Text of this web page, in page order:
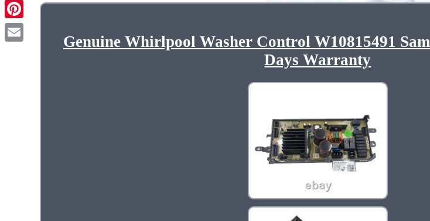
Genuine Whirlpool Washer Control W10815491
Days Warranty